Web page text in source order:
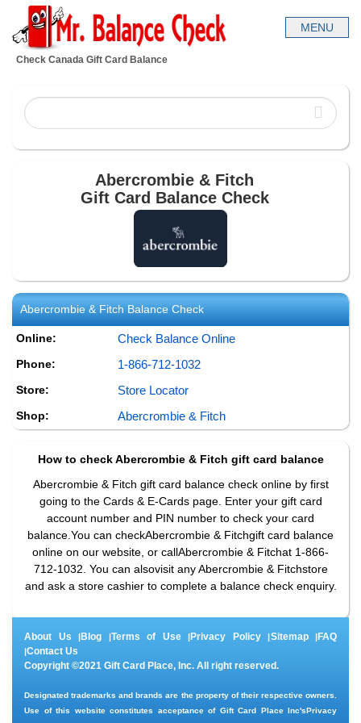
Check Canada Gift Card Balance
Abercrombie & Fitch
Gift Card Balance Check
Abercrombie & Fitch Balance Check
Online: Check Balance Online
Phone: 1-866-712-1032
Store: Store Locator
Shop: Abercrombie & Fitch
How to checkAbercrombie & Fitch gift card balance
Abercrombie & Fitch gift card balance check online by first
going to the Cards & E-Cards page. Enter your gift card
account number and PIN number to check your card
balance.You can checkAbercrombie & Fitchgift card balance
online on our website, or callAbercrombie & Fitchat 1-866-
712-1032. You can alsovisit any Abercrombie & Fitchstore
and ask a store cashier to complete a balance check enquiry.
About Us Blog Terms of Use| Privacy Policy| Sitemap| FAQ
Contact Us
Copyright ©2021 Gift Card Place, Inc. All right reserved.
Designated trademarks and brands are the property of their respective owners.
Use of this website constitutes acceptance of Gift Card Place Inc'sPrivacy